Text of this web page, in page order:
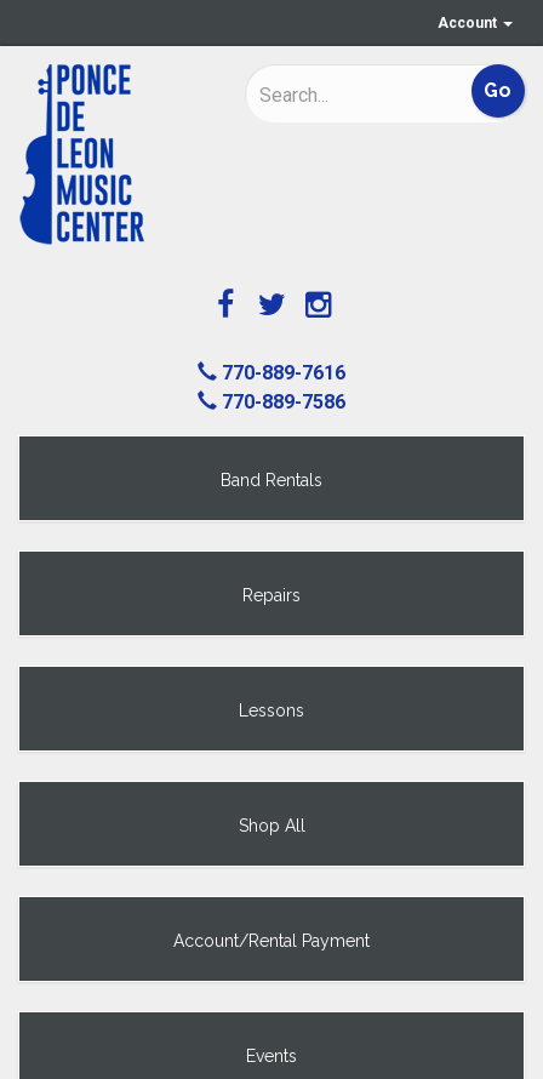
Account
770-889-7616
770-889-7586
Band Rentals
Repairs
Lessons
Shop All
Account/Rental Payment
Events